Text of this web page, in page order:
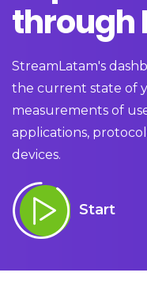
through
StreamLatam's
the current state of
measurements of
applications,
devices.
Start